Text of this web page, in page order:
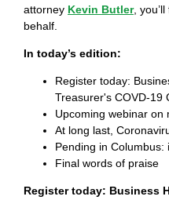
attorney Kevin Butler,
behalf.
In today’s edition:
Register today:
Treasurer's COVD-19
Upcoming webinar on
At long last,
Pending in
Final words of praise
Register today: Business